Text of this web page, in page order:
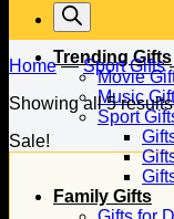
Trending Gifts
Movie
Music
Sport
Family Gifts
Home—Sport Gifts
Showing all 5 results
Sale!